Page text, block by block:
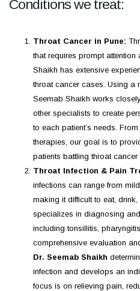
Conditions we treat:
Throat Cancer in Pune:
that requires prompt
Shaikh has extensive
throat cancer cases. Using a
Seemab Shaikh works
other specialists to create
to each patient’s needs.
therapies, our goal is to
patients battling throat cancer
Throat Infection & Pain
infections can range from
making it difficult to eat,
specializes in diagnosing
including tonsillitis,
comprehensive evaluation
Dr. Seemab Shaikh
infection and develops an
focus is on relieving pain,